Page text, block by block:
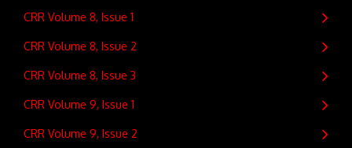
CRR Volume 8, Issue 1
CRR Volume 8, Issue 2
CRR Volume 8, Issue 3
CRR Volume 9, Issue 1
CRR Volume 9, Issue 2